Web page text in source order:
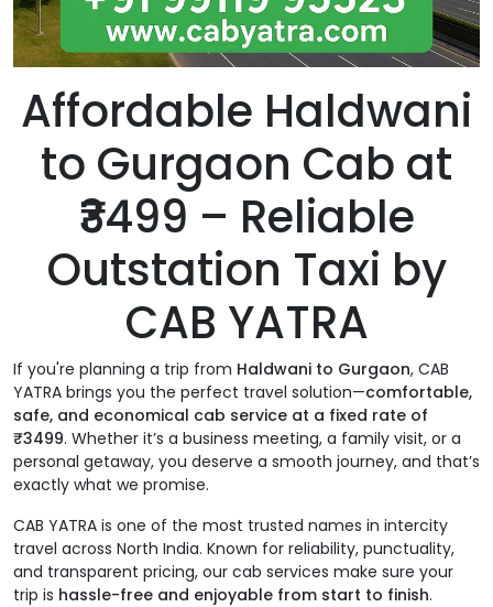
Affordable Haldwani
to Gurgaon Cab at
₹3499 – Reliable
Outstation Taxi by
CAB YATRA
If you're planning a trip from Haldwani to Gurgaon, CAB
YATRA brings you the perfect travel solution—comfortable,
safe, and economical cab service at a fixed rate of
₹3499. Whether it’s a business meeting, a family visit, or a
personal getaway, you deserve a smooth journey, and that’s
exactly what we promise.
CAB YATRA is one of the most trusted names in intercity
travel across North India. Known for reliability, punctuality,
and transparent pricing, our cab services make sure your
trip is hassle-free and enjoyable from start to finish.